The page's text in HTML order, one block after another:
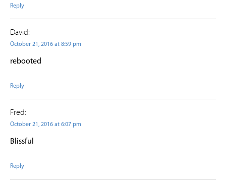
Reply
David:
October 21, 2016 at 8:59 pm
rebooted
Reply
Fred:
October 21, 2016 at 6:07 pm
Blissful
Reply